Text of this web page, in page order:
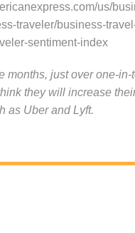
us/
traveler/business-
sentiment-index
months, just over one-
they will increase
as Uber and Lyft.